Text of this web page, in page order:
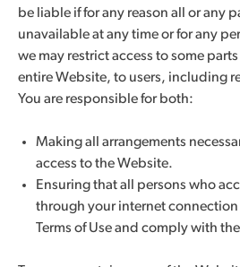
be liable if for any reason all or any
unavailable at any time or for any
we may restrict access to some
entire Website, to users, including
You are responsible for both:
Making all arrangements
access to the Website.
Ensuring that all persons who
through your internet connection
Terms of Use and comply with